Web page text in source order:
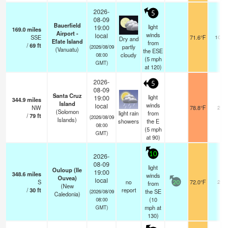
169.0miles
SSE
/69ft
Bauerfield
Airport -
Efate Island
(Vanuatu)
2026-
08-09
19:00
local
(2026/08/09
08:00
GMT)
Dry and
partly
cloudy
5
light
winds
from
the ESE
(5 mph
at 120)
71.6°F 10.0
344.9miles
NW
/79ft
Santa Cruz
Island
(Solomon
Islands)
2026-
08-09
19:00
local
(2026/08/09
08:00
GMT)
light rain
showers
5
light
winds
from
the E
(5 mph
at 90)
78.8°F 20
348.6miles
S
/30ft
Ouloup (Ile
Ouvea)
(New
Caledonia)
2026-
08-09
19:00
local
(2026/08/09
08:00
GMT)
no
report
10
light
winds
from
the SE
(10
mphat
130)
20 72.0°F 20